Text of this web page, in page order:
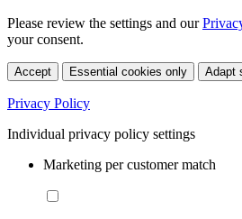
Please review the settings and our
your consent.
Accept Essential cookies only Adapt
Privacy Policy
Individual privacy policy settings
Marketing per customer match